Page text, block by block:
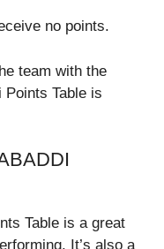
no points.
team with the
Points Table is
Table is a great
It’s also a